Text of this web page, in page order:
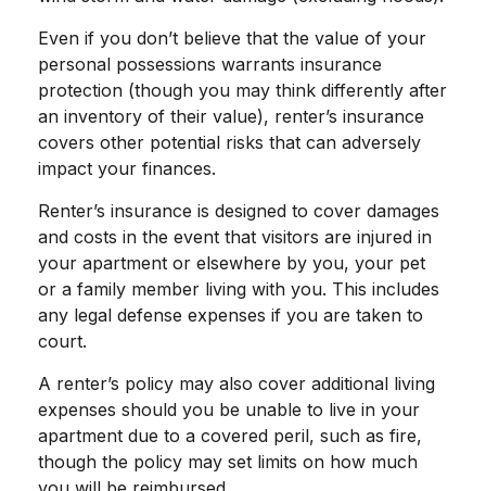
Even if you don’t believe that the value of your
personal possessions warrants insurance
protection (though you may think differently after
an inventory of their value), renter’s insurance
covers other potential risks that can adversely
impact your finances.
Renter’s insurance is designed to cover damages
and costs in the event that visitors are injured in
your apartment or elsewhere by you, your pet
or a family member living with you. This includes
any legal defense expenses if you are taken to
court.
A renter’s policy may also cover additional living
expenses should you be unable to live in your
apartment due to a covered peril, such as fire,
though the policy may set limits on how much